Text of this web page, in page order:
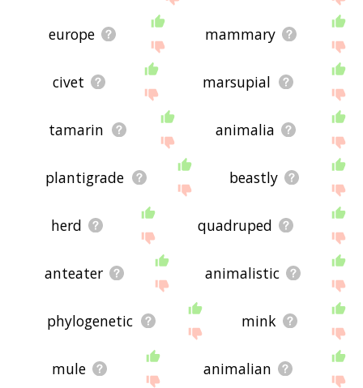
europe mammary
civet marsupial
tamarin animalia
plantigrade beastly
herd quadruped
anteater animalistic
phylogenetic mink
mule animalian